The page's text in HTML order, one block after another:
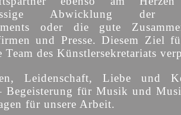
Abwicklung der
oder die gute
und Presse. Diesem Ziel
Team des Künstlersekretariats
Leidenschaft, Liebe und
Begeisterung für Musik und
für unsere Arbeit.